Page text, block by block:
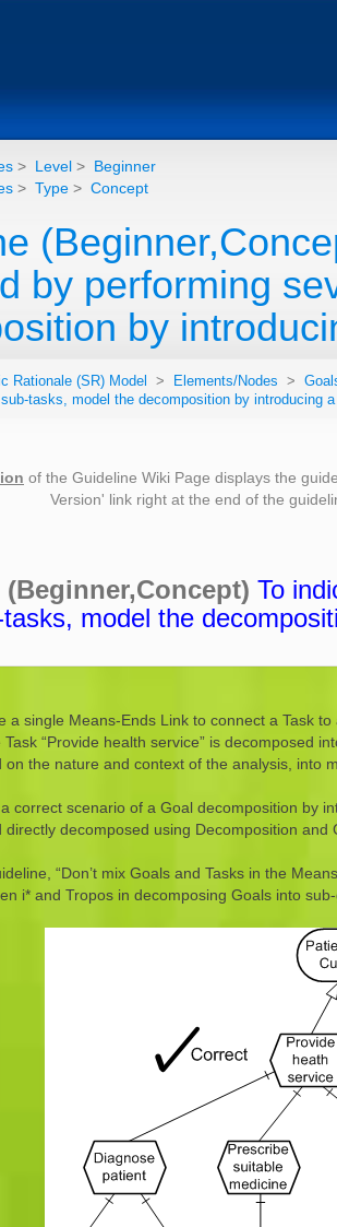
> Level > Beginner
> Type > Concept
by performing
by
Rationale (SR) Model > Elements/Nodes >
tasks, model the decomposition by introducing
of the Guideline Wiki Page displays the
Version' link right at the end of the
To
model the
a single Means-Ends Link to connect a Task
“Provide health service” is decomposed
on the nature and context of the analysis, into
correct scenario of a Goal decomposition by
directly decomposed using Decomposition and
“Don’t mix Goals and Tasks in the
i* and Tropos in decomposing Goals into sub-